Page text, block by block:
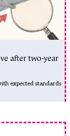
after two-year
expected standards